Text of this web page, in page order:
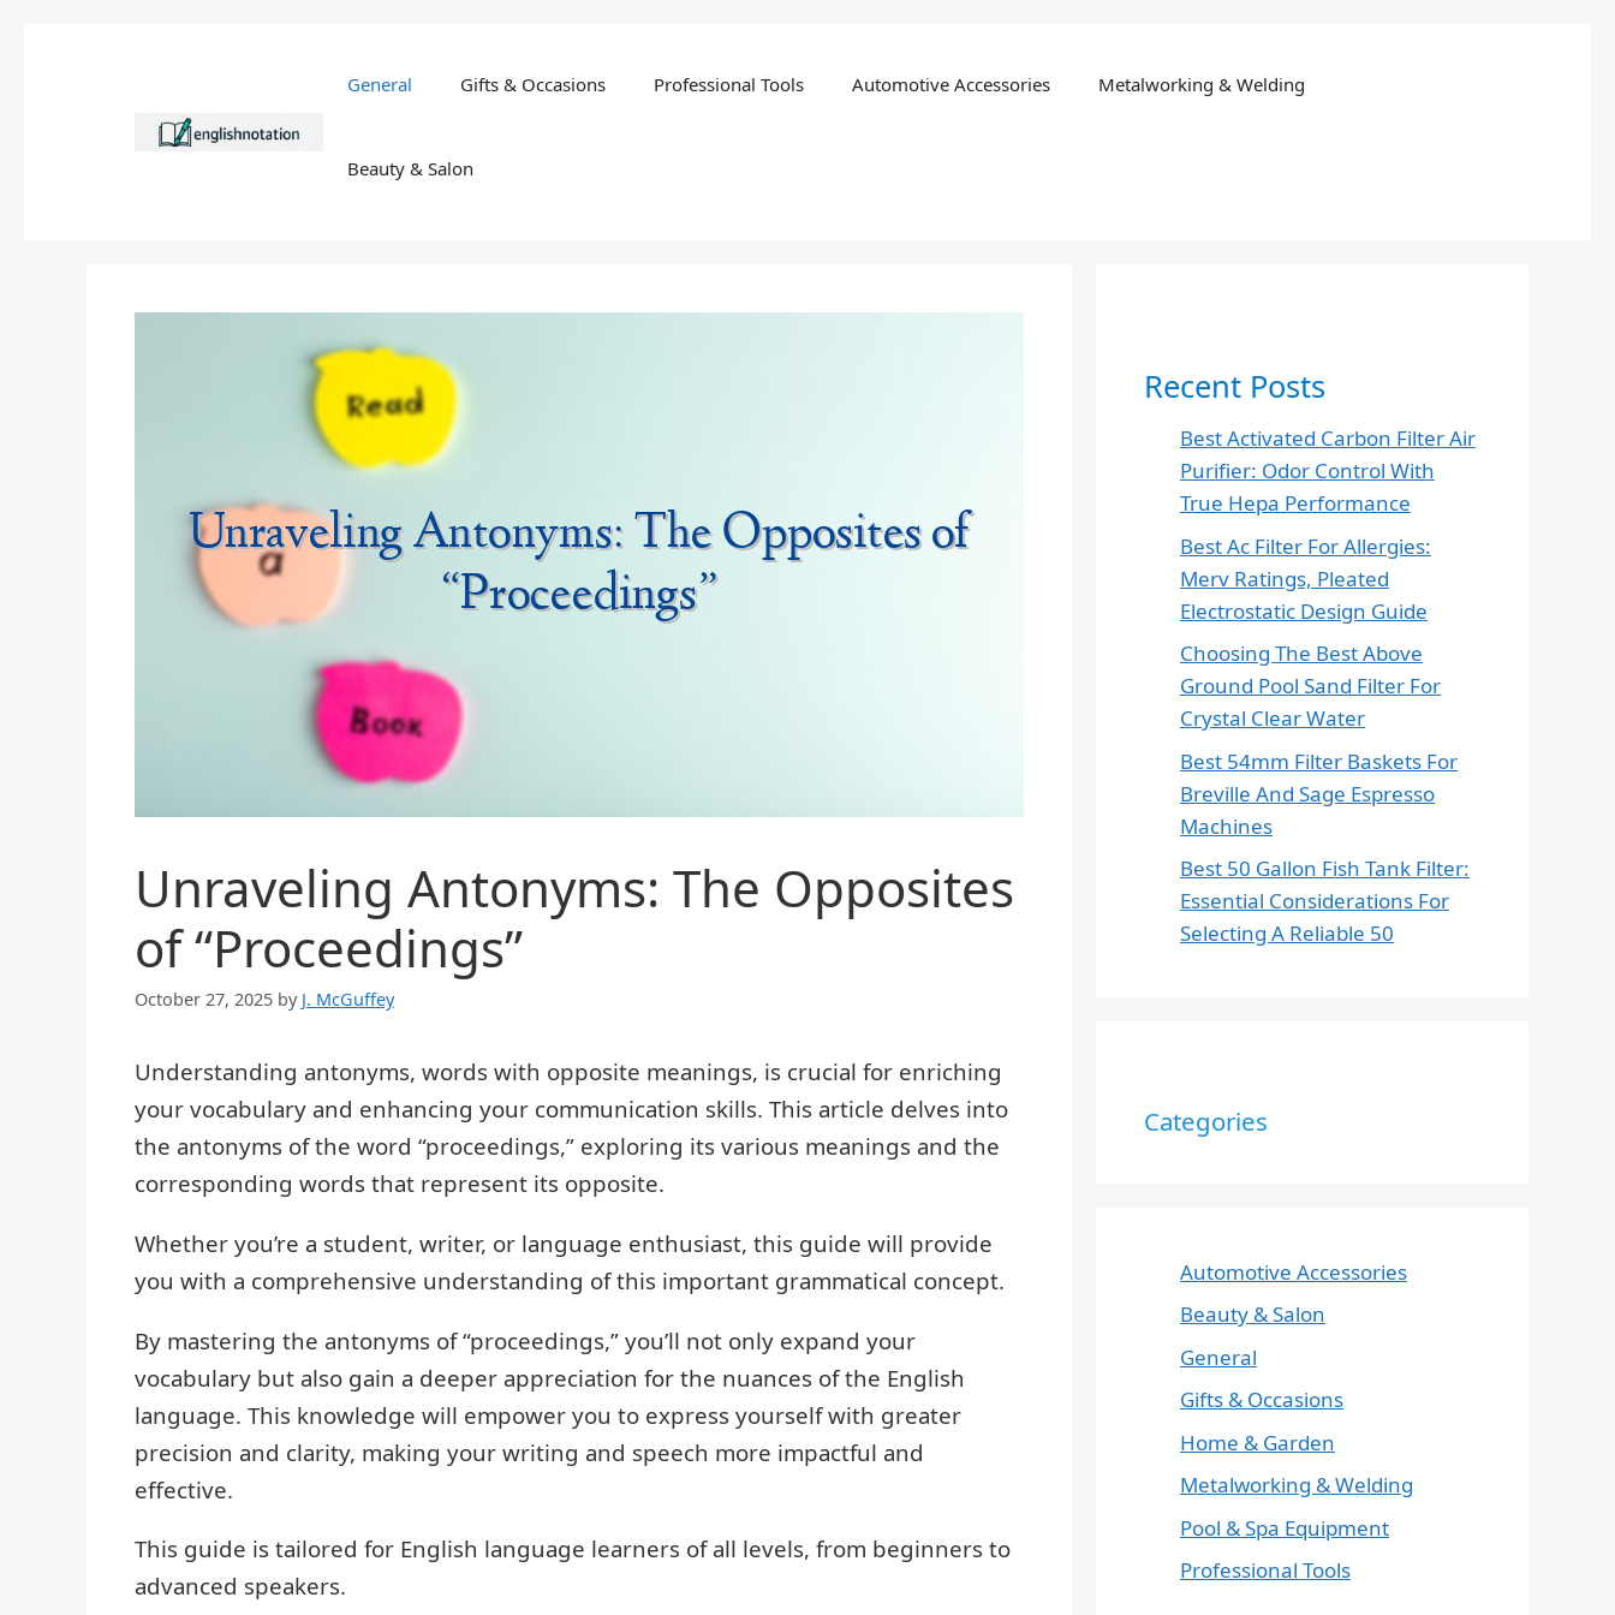
General Gifts & Occasions Professional Tools Automotive Accessories Metalworking & Welding
Beauty & Salon
Unraveling Antonyms: The Opposites
of “Proceedings”
October 27, 2025 by J. McGuffey
Understanding antonyms, words with opposite meanings, is crucial for enriching
your vocabulary and enhancing your communication skills. This article delves into
the antonyms of the word “proceedings,” exploring its various meanings and the
corresponding words that represent its opposite.
Whether you’re a student, writer, or language enthusiast, this guide will provide
you with a comprehensive understanding of this important grammatical concept.
By mastering the antonyms of “proceedings,” you’ll not only expand your
vocabulary but also gain a deeper appreciation for the nuances of the English
language. This knowledge will empower you to express yourself with greater
precision and clarity, making your writing and speech more impactful and
effective.
This guide is tailored for English language learners of all levels, from beginners to
advanced speakers.
Recent Posts
Best Activated Carbon Filter Air
Purifier: Odor Control With
True Hepa Performance
Best Ac Filter For Allergies:
Merv Ratings, Pleated
Electrostatic Design Guide
Choosing The Best Above
Ground Pool Sand Filter For
Crystal Clear Water
Best 54mm Filter Baskets For
Breville And Sage Espresso
Machines
Best 50 Gallon Fish Tank Filter:
Essential Considerations For
Selecting A Reliable 50
Categories
Automotive Accessories
Beauty & Salon
General
Gifts & Occasions
Home & Garden
Metalworking & Welding
Pool & Spa Equipment
Professional Tools